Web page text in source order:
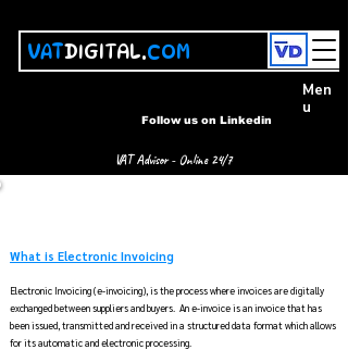
VATDIGITAL.COM
Follow us on Linkedin
Men
u
VAT Advisor - Online 24/7
What is Electronic Invoicing
Electronic Invoicing (e-invoicing), is the process where invoices are digitally
exchanged between suppliers and buyers. An e-invoice is an invoice that has
been issued, transmitted and received in a structured data format which allows
for its automatic and electronic processing.